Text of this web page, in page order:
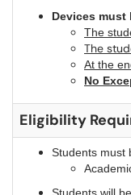
Devices must
The
The
At the
No
Eligibility
Students must